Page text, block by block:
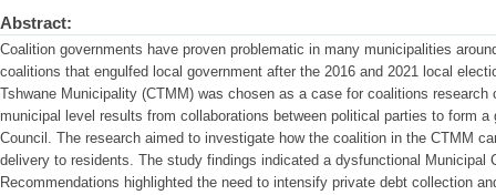
Abstract:
Coalition governments have proven problematic in many municipalities
coalitions that engulfed local government after the 2016 and 2021 local
Tshwane Municipality (CTMM) was chosen as a case for coalitions
municipal level results from collaborations between political parties to form
Council. The research aimed to investigate how the coalition in the CTMM
delivery to residents. The study findings indicated a dysfunctional Municipal
Recommendations highlighted the need to intensify private debt collection